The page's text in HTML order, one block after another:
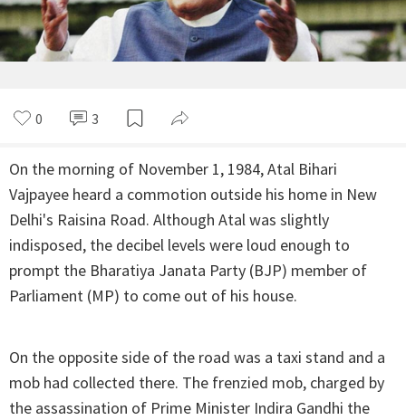
0 3
On the morning of November 1, 1984, Atal Bihari
Vajpayee heard a commotion outside his home in New
Delhi's Raisina Road. Although Atal was slightly
indisposed, the decibel levels were loud enough to
prompt the Bharatiya Janata Party (BJP) member of
Parliament (MP) to come out of his house.
On the opposite side of the road was a taxi stand and a
mob had collected there. The frenzied mob, charged by
the assassination of Prime Minister Indira Gandhi the